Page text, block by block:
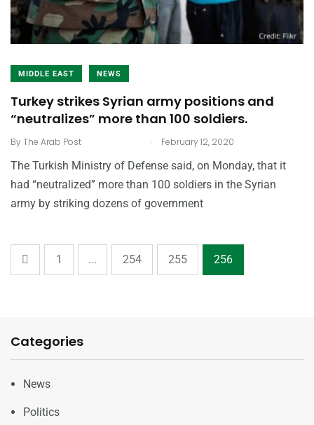
MIDDLE EAST NEWS
Turkey strikes Syrian army positions and
“neutralizes” more than 100 soldiers.
ByThe Arab Post . February 12, 2020
The Turkish Ministry of Defense said, on Monday, that it
had “neutralized” more than 100 soldiers in the Syrian
army by striking dozens of government
1 ... 254 255 256
Categories
News
Politics